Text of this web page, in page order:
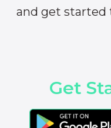
and get started
Get